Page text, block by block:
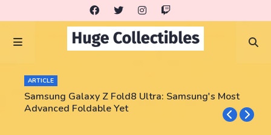
ARTICLE
Samsung Galaxy Z Fold8 Ultra: Samsung's Most
Advanced Foldable Yet